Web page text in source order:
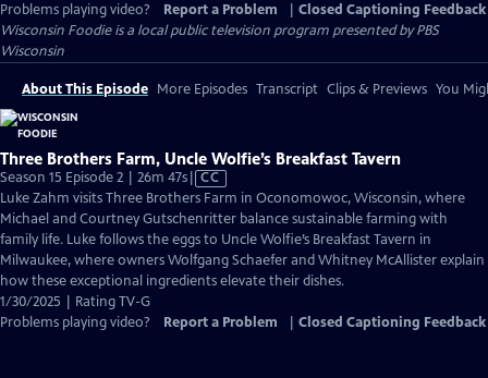
Problems playing video?
Report a Problem
Closed Captioning Feedback
Wisconsin Foodieis a local public television program presented byPBS
Wisconsin
About This Episode More Episodes Transcript Clips & Previews You
Three Brothers Farm, Uncle Wolfie’s Breakfast Tavern
Season 15 Episode 2 | 26m 47sVideo
has
Closed
Captions
CC
Luke Zahm visits Three Brothers Farm in Oconomowoc, Wisconsin, where
Michael and Courtney Gutschenritter balance sustainable farming with
family life. Luke follows the eggs to Uncle Wolfie’s Breakfast Tavern in
Milwaukee, where owners Wolfgang Schaefer and Whitney McAllister explain
how these exceptional ingredients elevate their dishes.
1/30/2025 | Rating TV-G
Problems playing video?
Report a Problem Closed Captioning Feedback